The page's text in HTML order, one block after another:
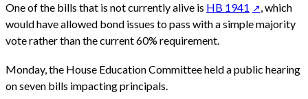
One of the bills that is not currently alive is HB 1941
, which
would have allowed bond issues to pass with a simple majority
vote rather than the current 60% requirement.
Monday, the House Education Committee held a public hearing
on seven bills impacting principals.